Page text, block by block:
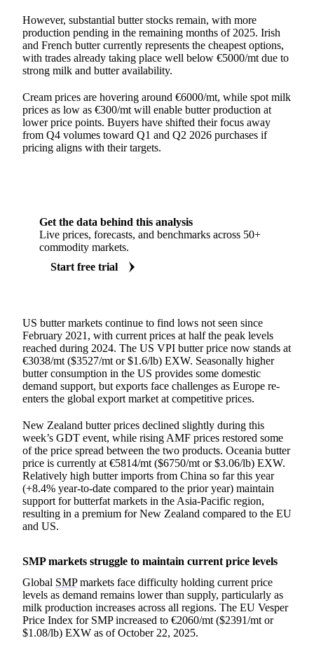
However, substantial butter stocks remain, with more
production pending in the remaining months of 2025. Irish
and French butter currently represents the cheapest options,
with trades already taking place well below €5000/mt due to
strong milk and butter availability.
Cream prices are hovering around €6000/mt, while spot milk
prices as low as €300/mt will enable butter production at
lower price points. Buyers have shifted their focus away
from Q4 volumes toward Q1 and Q2 2026 purchases if
pricing aligns with their targets.
Get the data behind this analysis
Live prices, forecasts, and benchmarks across 50+
commodity markets.
Start free trial
US butter markets continue to find lows not seen since
February 2021, with current prices at half the peak levels
reached during 2024. The US VPI butter price now stands at
€3038/mt ($3527/mt or $1.6/lb) EXW. Seasonally higher
butter consumption in the US provides some domestic
demand support, but exports face challenges as Europe re-
enters the global export market at competitive prices.
New Zealand butter prices declined slightly during this
week’s GDT event, while rising AMF prices restored some
of the price spread between the two products. Oceania butter
price is currently at €5814/mt ($6750/mt or $3.06/lb) EXW.
Relatively high butter imports from China so far this year
(+8.4% year-to-date compared to the prior year) maintain
support for butterfat markets in the Asia-Pacific region,
resulting in a premium for New Zealand compared to the EU
and US.
SMP markets struggle to maintain current price levels
Global SMPmarkets face difficulty holding current price
levels as demand remains lower than supply, particularly as
milk production increases across all regions. The EU Vesper
Price Index for SMP increased to €2060/mt ($2391/mt or
$1.08/lb) EXW as of October 22, 2025.